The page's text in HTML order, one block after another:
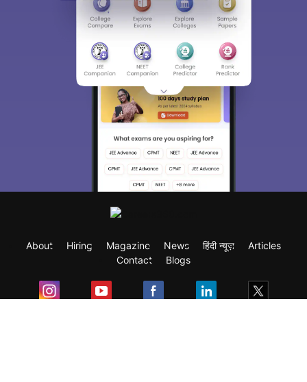
About Hiring Magazine News हिंदी न्यूज़
Articles
Contact
Blogs